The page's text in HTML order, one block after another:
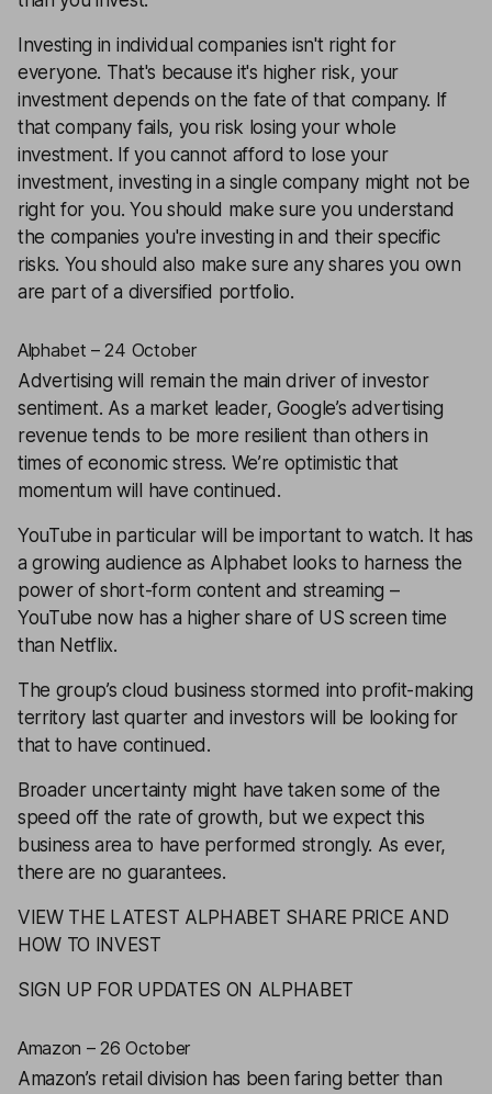
Investing in individual companies isn't right for
everyone. That's because it's higher risk, your
investment depends on the fate of that company. If
that company fails, you risk losing your whole
investment. If you cannot afford to lose your
investment, investing in a single company might not be
right for you. You should make sure you understand
the companies you're investing in and their specific
risks. You should also make sure any shares you own
are part of a diversified portfolio.
Alphabet – 24 October
Advertising will remain the main driver of investor
sentiment. As a market leader, Google’s advertising
revenue tends to be more resilient than others in
times of economic stress. We’re optimistic that
momentum will have continued.
YouTube in particular will be important to watch. It has
a growing audience as Alphabetlooks to harness the
power of short-form content and streaming –
YouTube now has a higher share of US screen time
than Netflix.
The group’s cloud business stormed into profit-making
territory last quarter and investors will be looking for
that to have continued.
Broader uncertainty might have taken some of the
speed off the rate of growth, but we expect this
business area to have performed strongly. As ever,
there are no guarantees.
VIEW THE LATEST ALPHABET SHARE PRICE AND
HOW TO INVEST
SIGN UP FOR UPDATES ON ALPHABET
Amazon – 26 October
Amazon’s retail division has been faring better than